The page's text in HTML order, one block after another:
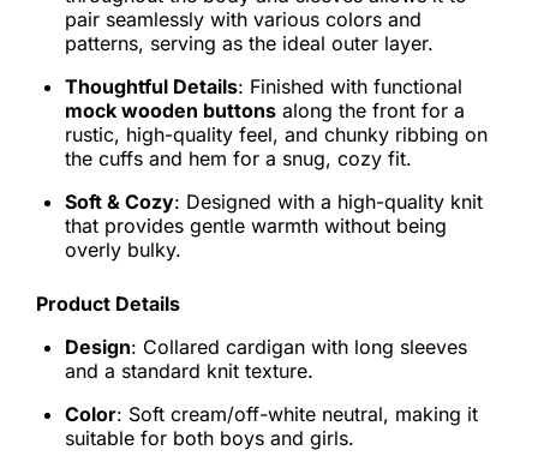
pair seamlessly with various colors and
patterns, serving as the ideal outer layer.
Thoughtful Details: Finished with functional
mock wooden buttons along the front for a
rustic, high-quality feel, and chunky ribbing on
the cuffs and hem for a snug, cozy fit.
Soft & Cozy: Designed with a high-quality knit
that provides gentle warmth without being
overly bulky.
Product Details
Design: Collared cardigan with long sleeves
and a standard knit texture.
Color: Soft cream/off-white neutral, making it
suitable for both boys and girls.